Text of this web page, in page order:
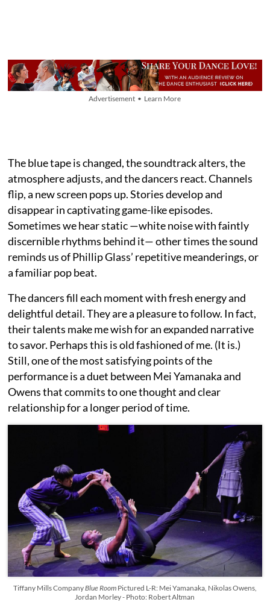
Advertisement • Learn More
The blue tape is changed, the soundtrack alters, the
atmosphere adjusts, and the dancers react. Channels
flip, a new screen pops up. Stories develop and
disappear in captivating game-like episodes.
Sometimes we hear static —white noise with faintly
discernible rhythms behind it— other times the sound
reminds us of Phillip Glass’ repetitive meanderings, or
a familiar pop beat.
The dancers fill each moment with fresh energy and
delightful detail. They are a pleasure to follow. In fact,
their talents make me wish for an expanded narrative
to savor. Perhaps this is old fashioned of me. (It is.)
Still, one of the most satisfying points of the
performance is a duet between Mei Yamanaka and
Owens that commits to one thought and clear
relationship for a longer period of time.
Tiffany Mills CompanyBlue RoomPictured L-R: Mei Yamanaka, Nikolas Owens,
Jordan Morley - Photo: Robert Altman